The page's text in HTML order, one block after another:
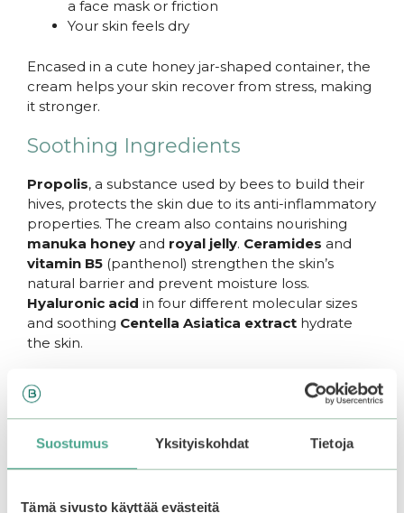
Suostumus Yksityiskohdat Tietoja
Tämä sivusto käyttää evästeitä
a face mask or friction
Your skin feels dry
Encased in a cute honey jar-shaped container, the
cream helps your skin recover from stress, making
it stronger.
Soothing Ingredients
Propolis, a substance used by bees to build their
hives, protects the skin due to its anti-inflammatory
properties. The cream also contains nourishing
manuka honey and royal jelly. Ceramides and
vitamin B5 (panthenol) strengthen the skin’s
natural barrier and prevent moisture loss.
Hyaluronic acid in four different molecular sizes
and soothing Centella Asiatica extract hydrate
the skin.
The refreshing cream absorbs well into the skin
without stickiness and helps prevent the formation
of new pimples.
How to Use
Apply to cleansed face as the last step in your skin